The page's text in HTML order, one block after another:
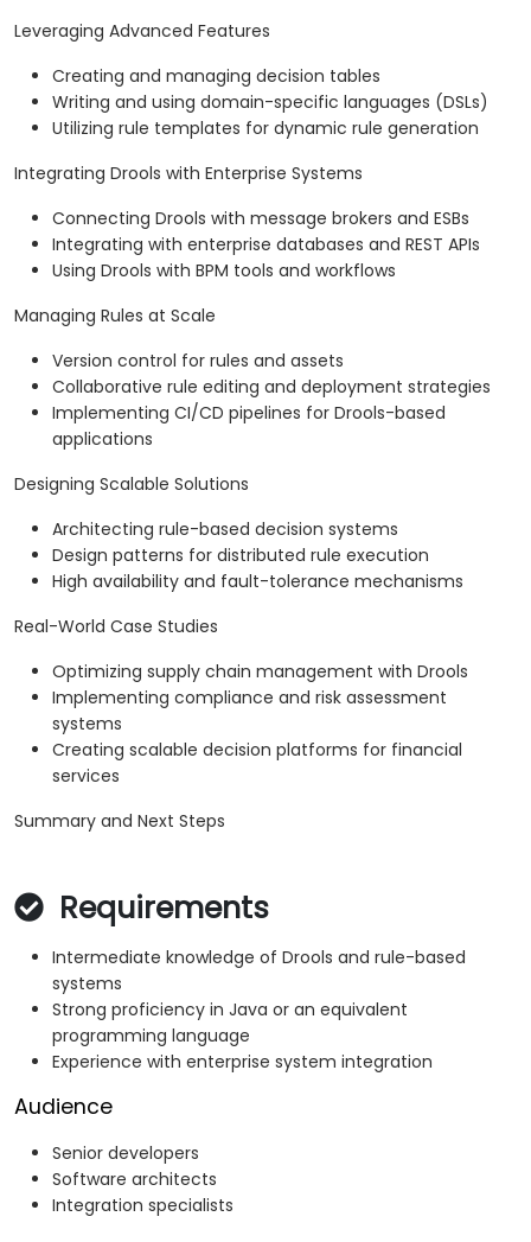
Leveraging Advanced Features
Creating and managing decision tables
Writing and using domain-specific languages (DSLs)
Utilizing rule templates for dynamic rule generation
Integrating Drools with Enterprise Systems
Connecting Drools with message brokers and ESBs
Integrating with enterprise databases and REST APIs
Using Drools with BPM tools and workflows
Managing Rules at Scale
Version control for rules and assets
Collaborative rule editing and deployment strategies
Implementing CI/CD pipelines for Drools-based
applications
Designing Scalable Solutions
Architecting rule-based decision systems
Design patterns for distributed rule execution
High availability and fault-tolerance mechanisms
Real-World Case Studies
Optimizing supply chain management with Drools
Implementing compliance and risk assessment
systems
Creating scalable decision platforms for financial
services
Summary and Next Steps
Requirements
Intermediate knowledge of Drools and rule-based
systems
Strong proficiency in Java or an equivalent
programming language
Experience with enterprise system integration
Audience
Senior developers
Software architects
Integration specialists